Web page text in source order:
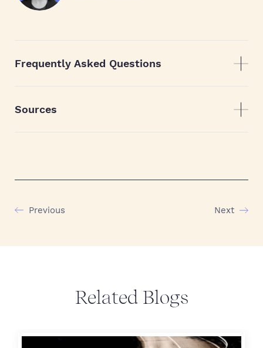
Frequently Asked Questions
Sources
Previous Next
Related Blogs